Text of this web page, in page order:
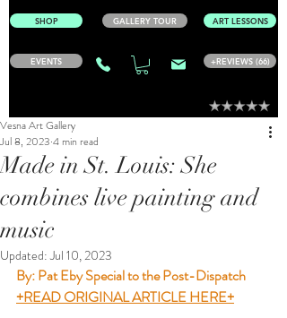
+REVIEWS (66)
EVENTS
ART LESSONS
SHOP GALLERY TOUR
Made in St. Louis: She
combines live painting and
music
Vesna Art Gallery
Jul 8, 2023 4 min read
Updated:Jul 10, 2023
By: Pat Eby Special to the Post-Dispatch
+READ ORIGINAL ARTICLE HERE+